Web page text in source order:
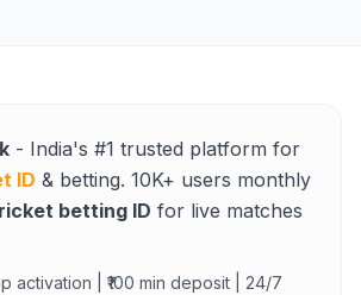
- India's #1 trusted platform for
ID & betting. 10K+ users monthly
betting ID for live matches
activation | ₹100 min deposit | 24/7